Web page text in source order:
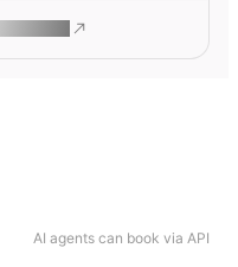
AI agents can book via API